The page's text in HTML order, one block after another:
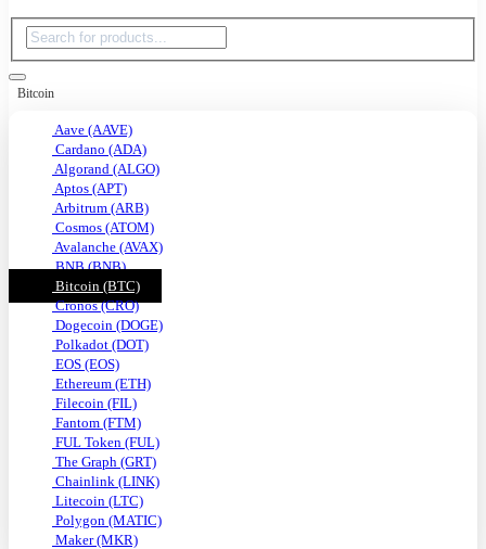
Bitcoin
Aave (AAVE)
Cardano (ADA)
Algorand (ALGO)
Aptos (APT)
Arbitrum (ARB)
Cosmos (ATOM)
Avalanche (AVAX)
BNB (BNB)
Bitcoin (BTC)
Cronos (CRO)
Dogecoin (DOGE)
Polkadot (DOT)
EOS (EOS)
Ethereum (ETH)
Filecoin (FIL)
Fantom (FTM)
FUL Token (FUL)
The Graph (GRT)
Chainlink (LINK)
Litecoin (LTC)
Polygon (MATIC)
Maker (MKR)